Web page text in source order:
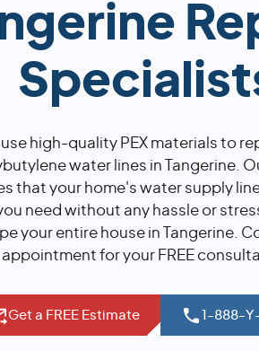
high-quality PEX materials to
water lines in Tangerine.
that your home's water supply
need without any hassle or
your entire house in Tangerine.
appointment for your FREE
Get a FREE Estimate 1-888-